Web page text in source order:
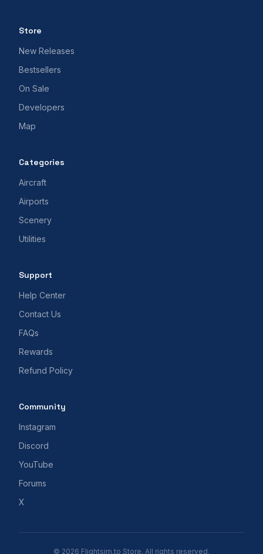
Store
New Releases
Bestsellers
On Sale
Developers
Map
Categories
Aircraft
Airports
Scenery
Utilities
Support
Help Center
Contact Us
FAQs
Rewards
Refund Policy
Community
Instagram
Discord
YouTube
Forums
X
© 2026 Flightsim.to Store. All rights reserved.